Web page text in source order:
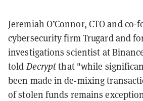
Jeremiah O’Connor, CTO and
cybersecurity firm Trugard and
investigations scientist at
told Decryptthat "while
been made in de-mixing
of stolen funds remains